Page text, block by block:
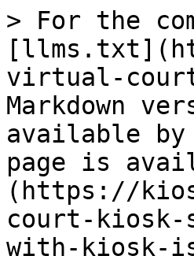
> For the
virtual-
Markdown
available by
page is
(https://
court-
with-kiosk-